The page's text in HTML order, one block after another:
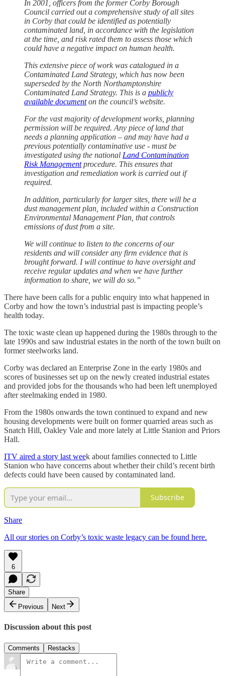
In 2001, officers from the former Corby Borough
Council carried out a comprehensive study of all sites
in Corby that could be identified as potentially
contaminated land, in accordance with the legislation
at the time, and risk rated them to assess those which
could have a negative impact on human health.
This extensive piece of work was catalogued in a
Contaminated Land Strategy, which has now been
superseded by the North Northamptonshire
Contaminated Land Strategy. This is a publicly
available documenton the council’s website.
For the vast majority of development works, planning
permission will be required. Any piece of land that
needs a planning application – and may have had a
previous potentially contaminative use - must be
investigated using the national Land Contamination
Risk Managementprocedure. This ensures that
investigation and remediation work is carried out if
required.
In addition, particularly for larger sites, there will be a
dust management plan, included within a Construction
Environmental Management Plan, that controls
emissions of dust from a site.
We will continue to listen to the concerns of our
residents and will consider any firm evidence that is
brought forward. I will continue to have oversight and
receive regular updates and when we have further
information to share, we will do so.”
There have been calls for a public enquiry into what happened in
Corby and how the town’s industrial past is impacting people’s
health today.
The toxic waste clean up happened during the 1980s through to the
late 1990s and saw industrial estates in the north of the town built on
former steelworks land.
Corby was declared an Enterprise Zone in the early 1980s and
scores of businesses set up on the newly created industrial estates
and provided jobs for the thousands who had been left unemployed
after steelmaking ended in 1980.
From the 1980s onwards the town continued to expand and new
housing developments were built on former quarried areas such as
Snatch Hill, Oakley Vale and more lately at Little Stanion and Priors
Hall.
ITV aired a story last week about families connected to Little
Stanion who have concerns about whether their child’s recent birth
defects could have been caused by contaminated land.
Subscribe
Share
All our stories on Corby’s toxic waste legacy can be found here.
6
Share
Previous
Next
Discussion about this post
Comments Restacks